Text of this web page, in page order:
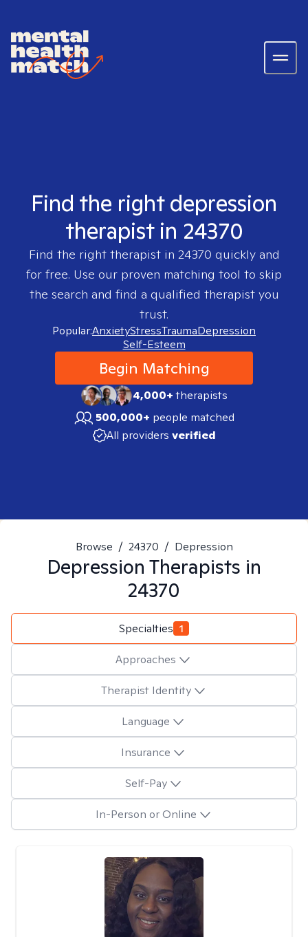
Find the right depression
therapist in 24370
Find the right therapist in 24370 quickly and
for free. Use our proven matching tool to skip
the search and find a qualified therapist you
trust.
Popular:AnxietyStressTraumaDepression
Self-Esteem
Begin Matching
4,000+therapists
500,000+ people matched
All providers verified
Browse / 24370 / Depression
Depression Therapists in
24370
Specialties 1
Approaches
Therapist Identity
Language
Insurance
Self-Pay
In-Person or Online